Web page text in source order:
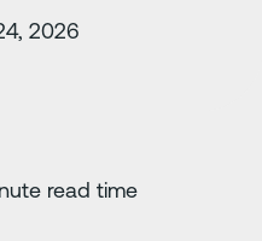
2026
read time